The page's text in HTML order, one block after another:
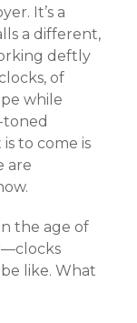
It’s a
a different,
deftly
of
while
toned
to come is
are
the age of
like. What